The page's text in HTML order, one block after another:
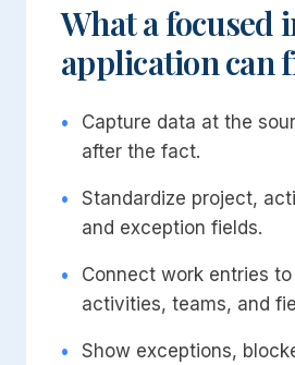
What a focused
application can
•
Capture data at the
after the fact.
•
Standardize project,
and exception fields.
•
Connect work entries
activities, teams, and
•
Show exceptions,